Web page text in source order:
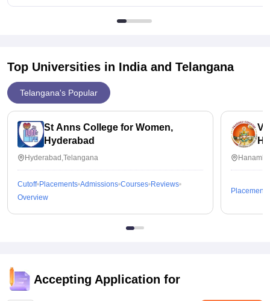
Top Universities in India and Telangana
Telangana's Popular
St Anns College for Women,
Hyderabad
Hyderabad,Telangana
Cutoff Placements Admissions Courses Reviews
Overview
Placements
Accepting Application for